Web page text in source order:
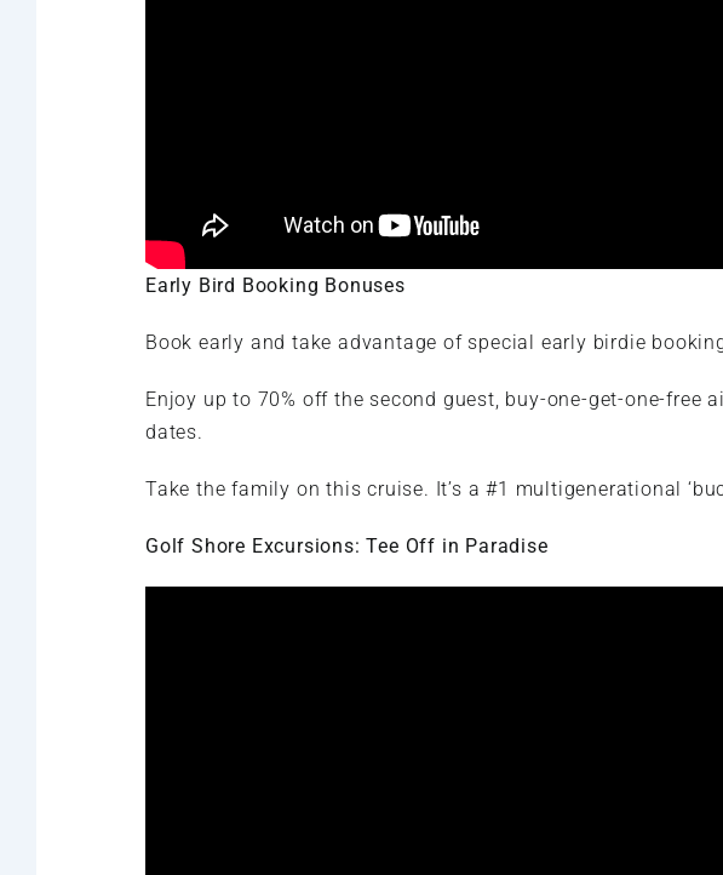
Early Bird Booking Bonuses
Book early and take advantage of special early birdie
Enjoy up to 70% off the second guest, buy-one-get-one-
dates.
Take the family on this cruise. It’s a #1 multigenerational
Golf Shore Excursions: Tee Off in Paradise